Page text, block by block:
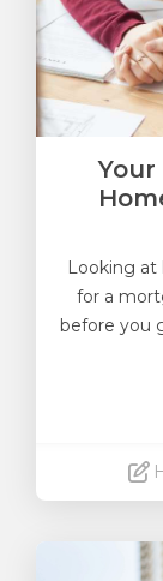
Looking at
for a
before you